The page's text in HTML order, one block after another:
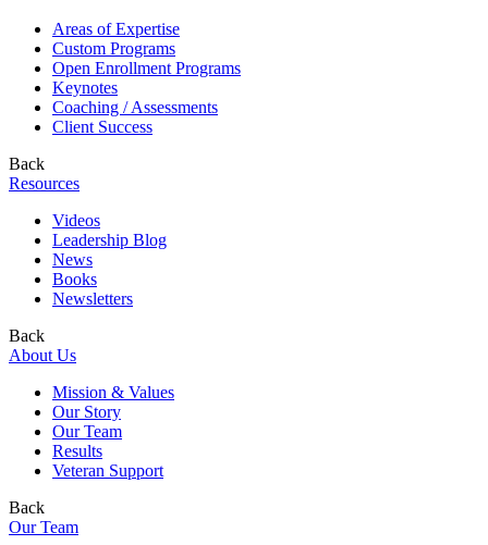
Areas of Expertise
Custom Programs
Open Enrollment Programs
Keynotes
Coaching / Assessments
Client Success
Back
Resources
Videos
Leadership Blog
News
Books
Newsletters
Back
About Us
Mission & Values
Our Story
Our Team
Results
Veteran Support
Back
Our Team